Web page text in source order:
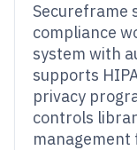
Secureframe
compliance
system with
supports
privacy
controls
management